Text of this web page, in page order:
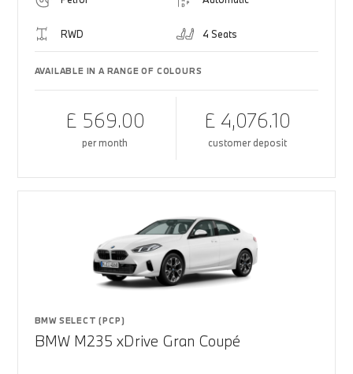
RWD 4 Seats
AVAILABLE IN A RANGE OF COLOURS
£ 569.00
per month
£ 4,076.10
customer deposit
BMW SELECT (PCP)
BMW M235 xDrive Gran Coupé